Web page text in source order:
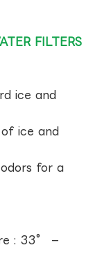
FILTERS
ice and
ice and
for a
: 33° –